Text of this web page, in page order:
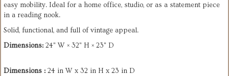
easy mobility. Ideal for a home office, studio, or as a statement piece
in a reading nook.
Solid, functional, and full of vintage appeal.
Dimensions: 24" W × 32" H × 23" D
Dimensions : 24 in W x 32 in H x 23 in D